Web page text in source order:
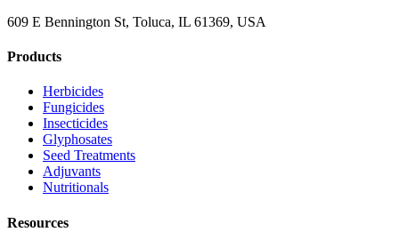
609 E Bennington St, Toluca, IL 61369, USA
Products
Herbicides
Fungicides
Insecticides
Glyphosates
Seed Treatments
Adjuvants
Nutritionals
Resources